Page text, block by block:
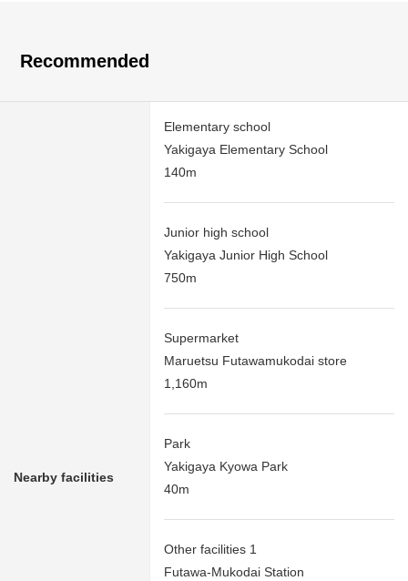
Recommended
Nearby facilities
Elementary school
Yakigaya Elementary School
140m
Junior high school
Yakigaya Junior High School
750m
Supermarket
Maruetsu Futawamukodai store
1,160m
Park
Yakigaya Kyowa Park
40m
Other facilities 1
Futawa-Mukodai Station